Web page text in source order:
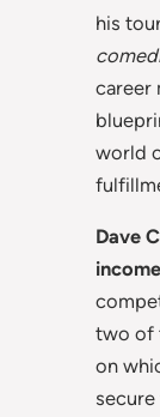
his
career
world
Dave
income
two of
on